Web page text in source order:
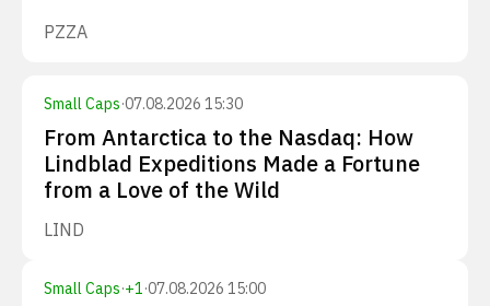
PZZA
Small Caps·07.08.2026 15:30
From Antarctica to the Nasdaq: How
Lindblad Expeditions Made a Fortune
from a Love of the Wild
LIND
Small Caps·+1·07.08.2026 15:00